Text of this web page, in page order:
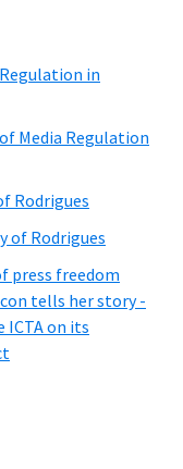
in
Media Regulation
Rodrigues
of Rodrigues
press freedom
tells her story -
ICTA on its